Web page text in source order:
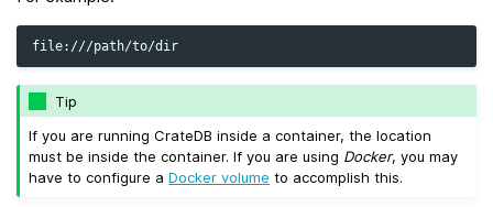
Tip
If you are running CrateDB inside a container, the location
must be inside the container. If you are using Docker, you may
have to configure aDocker volume to accomplish this.